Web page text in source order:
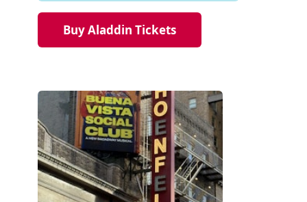
Buy Aladdin Tickets